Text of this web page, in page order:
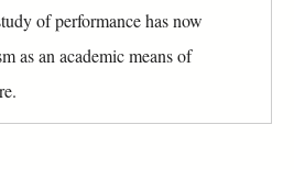
of performance has now
as an academic means of